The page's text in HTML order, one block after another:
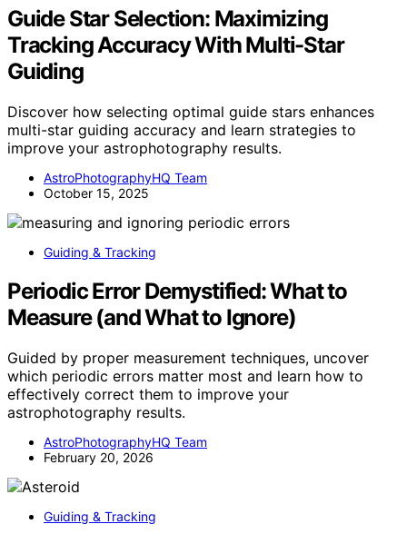
Guide Star Selection: Maximizing
Tracking Accuracy With Multi-Star
Guiding
Discover how selecting optimal guide stars enhances
multi-star guiding accuracy and learn strategies to
improve your astrophotography results.
AstroPhotographyHQ Team
October 15, 2025
Guiding & Tracking
Periodic Error Demystified: What to
Measure (and What to Ignore)
Guided by proper measurement techniques, uncover
which periodic errors matter most and learn how to
effectively correct them to improve your
astrophotography results.
AstroPhotographyHQ Team
February 20, 2026
Guiding & Tracking